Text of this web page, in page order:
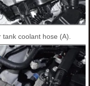
coolant hose (A).